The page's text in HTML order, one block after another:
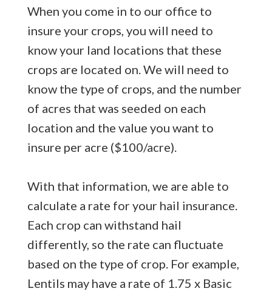
When you come in to our office to
insure your crops, you will need to
know your land locations that these
crops are located on. We will need to
know the type of crops, and the number
of acres that was seeded on each
location and the value you want to
insure per acre ($100/acre).
With that information, we are able to
calculate a rate for your hail insurance.
Each crop can withstand hail
differently, so the rate can fluctuate
based on the type of crop. For example,
Lentils may have a rate of 1.75 x Basic